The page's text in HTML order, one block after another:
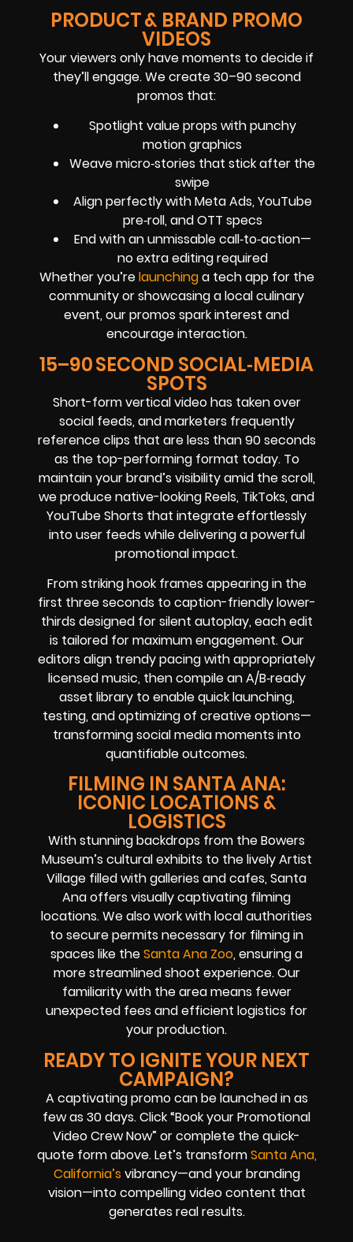
PRODUCT & BRAND PROMO
VIDEOS
Your viewers only have moments to decide if
they’ll engage. We create 30–90 second
promos that:
Spotlight value props with punchy
motion graphics
Weave micro‑stories that stick after the
swipe
Align perfectly with Meta Ads, YouTube
pre‑roll, and OTT specs
End with an unmissable call‑to‑action—
no extra editing required
Whether you’relaunchinga tech app for the
community or showcasing a local culinary
event, our promos spark interest and
encourage interaction.
15–90 SECOND SOCIAL‑MEDIA
SPOTS
Short-form vertical video has taken over
social feeds, and marketers frequently
reference clips that are less than 90 seconds
as the top-performing format today. To
maintain your brand’s visibility amid the scroll,
we produce native-looking Reels, TikToks, and
YouTube Shorts that integrate effortlessly
into user feeds while delivering a powerful
promotional impact.
From striking hook frames appearing in the
first three seconds to caption-friendly lower-
thirds designed for silent autoplay, each edit
is tailored for maximum engagement. Our
editors align trendy pacing with appropriately
licensed music, then compile an A/B‑ready
asset library to enable quick launching,
testing, and optimizing of creative options—
transforming social media moments into
quantifiable outcomes.
FILMING IN SANTA ANA:
ICONIC LOCATIONS &
LOGISTICS
With stunning backdrops from the Bowers
Museum’s cultural exhibits to the lively Artist
Village filled with galleries and cafes, Santa
Ana offers visually captivating filming
locations. We also work with local authorities
to secure permits necessary for filming in
spaces like theSanta Ana Zoo, ensuring a
more streamlined shoot experience. Our
familiarity with the area means fewer
unexpected fees and efficient logistics for
your production.
READY TO IGNITE YOUR NEXT
CAMPAIGN?
A captivating promo can be launched in as
few as 30 days. Click “Book your Promotional
Video Crew Now” or complete the quick-
quote form above. Let’s transformSanta Ana,
California’s vibrancy—and your branding
vision—into compelling video content that
generates real results.